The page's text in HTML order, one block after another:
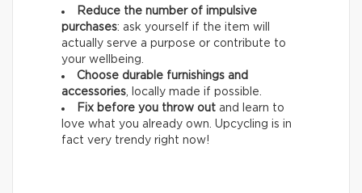
Reduce the number of impulsive
purchases: ask yourself if the item will
actually serve a purpose or contribute to
your wellbeing.
Choose durable furnishings and
accessories , locally made if possible.
Fix before you throw out and learn to
love what you already own. Upcycling is in
fact very trendy right now!